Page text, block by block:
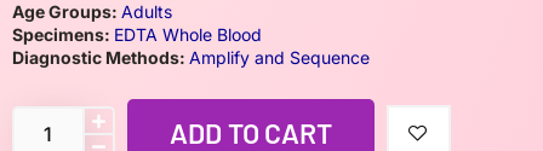
Age Groups: Adults
Specimens: EDTA Whole Blood
Diagnostic Methods: Amplify and Sequence
ADD TO CART